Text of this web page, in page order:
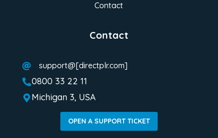
Contact
 support@[directplr.com]
0800 33 22 11
 Michigan 3, USA
OPEN A SUPPORT TICKET
Contact